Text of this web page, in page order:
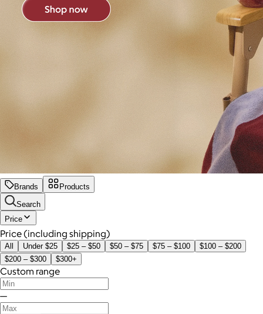
Brands
Products
Search
Price
Price (including shipping)
All Under $25 $25 – $50 $50 – $75 $75 – $100
$100 – $200
$200 – $300
$300+
Custom range
—